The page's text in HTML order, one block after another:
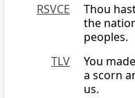
RSVCE
Thou
the
peoples.
TLV
You
a scorn
us.